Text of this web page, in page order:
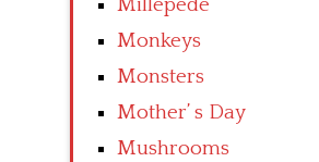
Millepede
Monkeys
Monsters
Mother’ s Day
Mushrooms